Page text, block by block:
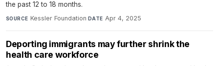
the past 12 to 18 months.
SOURCE Kessler Foundation· DATE Apr 4, 2025
Deporting immigrants may further shrink the
health care workforce